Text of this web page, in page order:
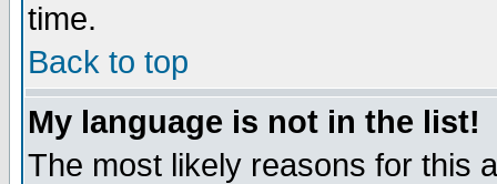
time.
Back to top
My language is not in the list!
The most likely reasons for this